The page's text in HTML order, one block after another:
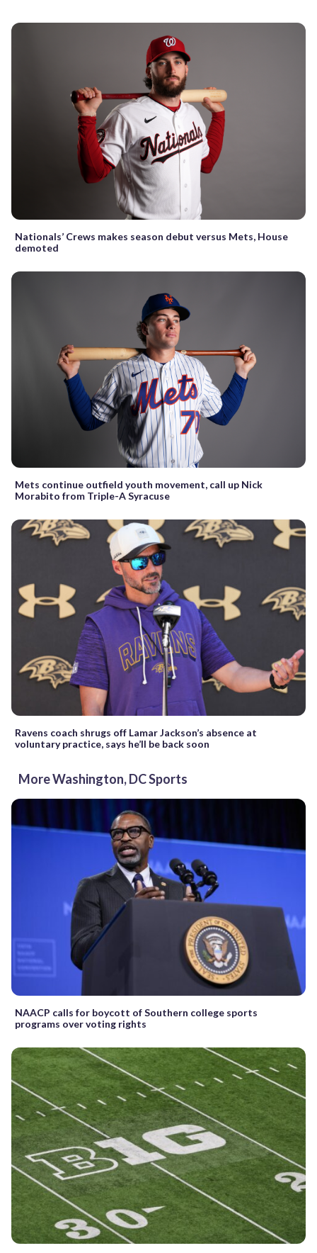
Nationals’ Crews makes season debut versus Mets, House
demoted
Mets continue outfield youth movement, call up Nick
Morabito from Triple-A Syracuse
Ravens coach shrugs off Lamar Jackson’s absence at
voluntary practice, says he’ll be back soon
More Washington, DC Sports
NAACP calls for boycott of Southern college sports
programs over voting rights